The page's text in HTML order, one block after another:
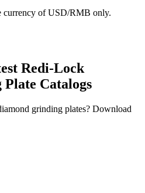
currency of USD/RMB only.
Redi-Lock
Catalogs
grinding plates? Download